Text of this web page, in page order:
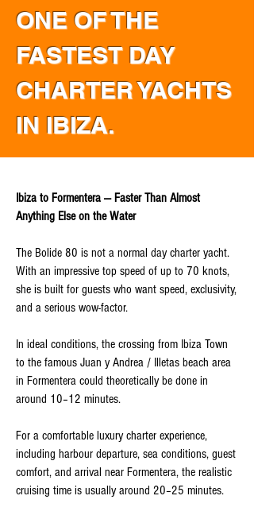
ONE OF THE
FASTEST DAY
CHARTER YACHTS
IN IBIZA.
Ibiza to Formentera — Faster Than Almost
Anything Else on the Water
The Bolide 80 is not a normal day charter yacht.
With an impressive top speed of up to 70 knots,
she is built for guests who want speed, exclusivity,
and a serious wow-factor.
In ideal conditions, the crossing from Ibiza Town
to the famous Juan y Andrea / Illetas beach area
in Formentera could theoretically be done in
around 10–12 minutes.
For a comfortable luxury charter experience,
including harbour departure, sea conditions, guest
comfort, and arrival near Formentera, the realistic
cruising time is usually around 20–25 minutes.